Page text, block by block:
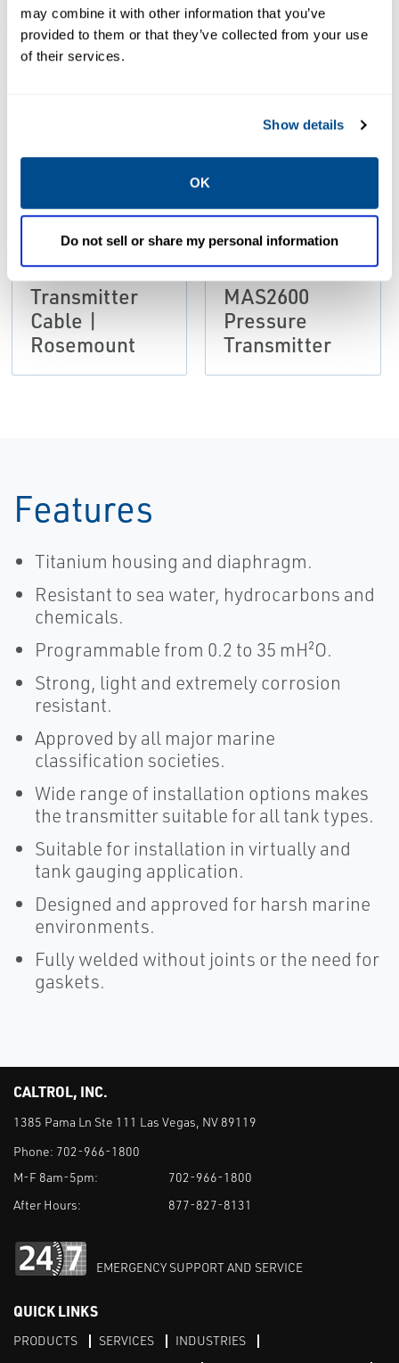
may combine it with other information that you’ve
provided to them or that they’ve collected from your use
of their services.
Show details
OK
Do not sell or share my personal information
ALL DATA SHEETS & BULLETINS MANUALS & GUIDES
Product Data
Sheet: MAS
2600
Transmitter
Cable |
Rosemount
Size: 0.26 MB
DATA SHEETS &
Product Data
Sheet:
MAS2600
Pressure
Transmitter
Features
Titanium housing and diaphragm.
Resistant to sea water, hydrocarbons and
chemicals.
Programmable from 0.2 to 35 mH²O.
Strong, light and extremely corrosion
resistant.
Approved by all major marine
classification societies.
Wide range of installation options makes
the transmitter suitable for all tank types.
Suitable for installation in virtually and
tank gauging application.
Designed and approved for harsh marine
environments.
Fully welded without joints or the need for
gaskets.
CALTROL, INC.
1385 Pama Ln Ste 111 Las Vegas, NV 89119
Phone: 702-966-1800
M-F 8am-5pm:
702-966-1800
After Hours:
877-827-8131
EMERGENCY SUPPORT AND SERVICE
QUICK LINKS
PRODUCTS SERVICES
INDUSTRIES